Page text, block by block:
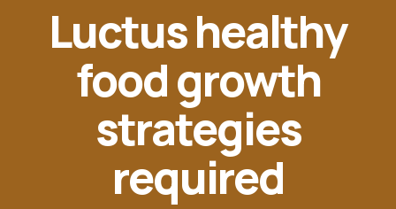
Luctus healthy
food growth
strategies
required